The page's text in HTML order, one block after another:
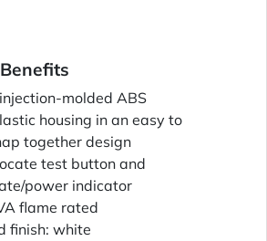
molded ABS
housing in an easy to
together design
test button and
power indicator
flame rated
finish: white